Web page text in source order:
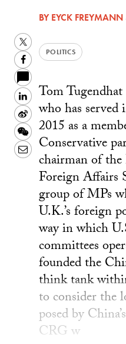
BYEYCK FREYMANN
POLITICS
Twitter
Facebook
LinkedIn
Sina
Weibo
WeChat
Email
Tom
who has
2015 as a
Conservative
chairman of
Foreign Affairs
group of MPs
U.K.’s foreign
way in which
committees
founded the
think tank
to consider the
posed by
CRG w